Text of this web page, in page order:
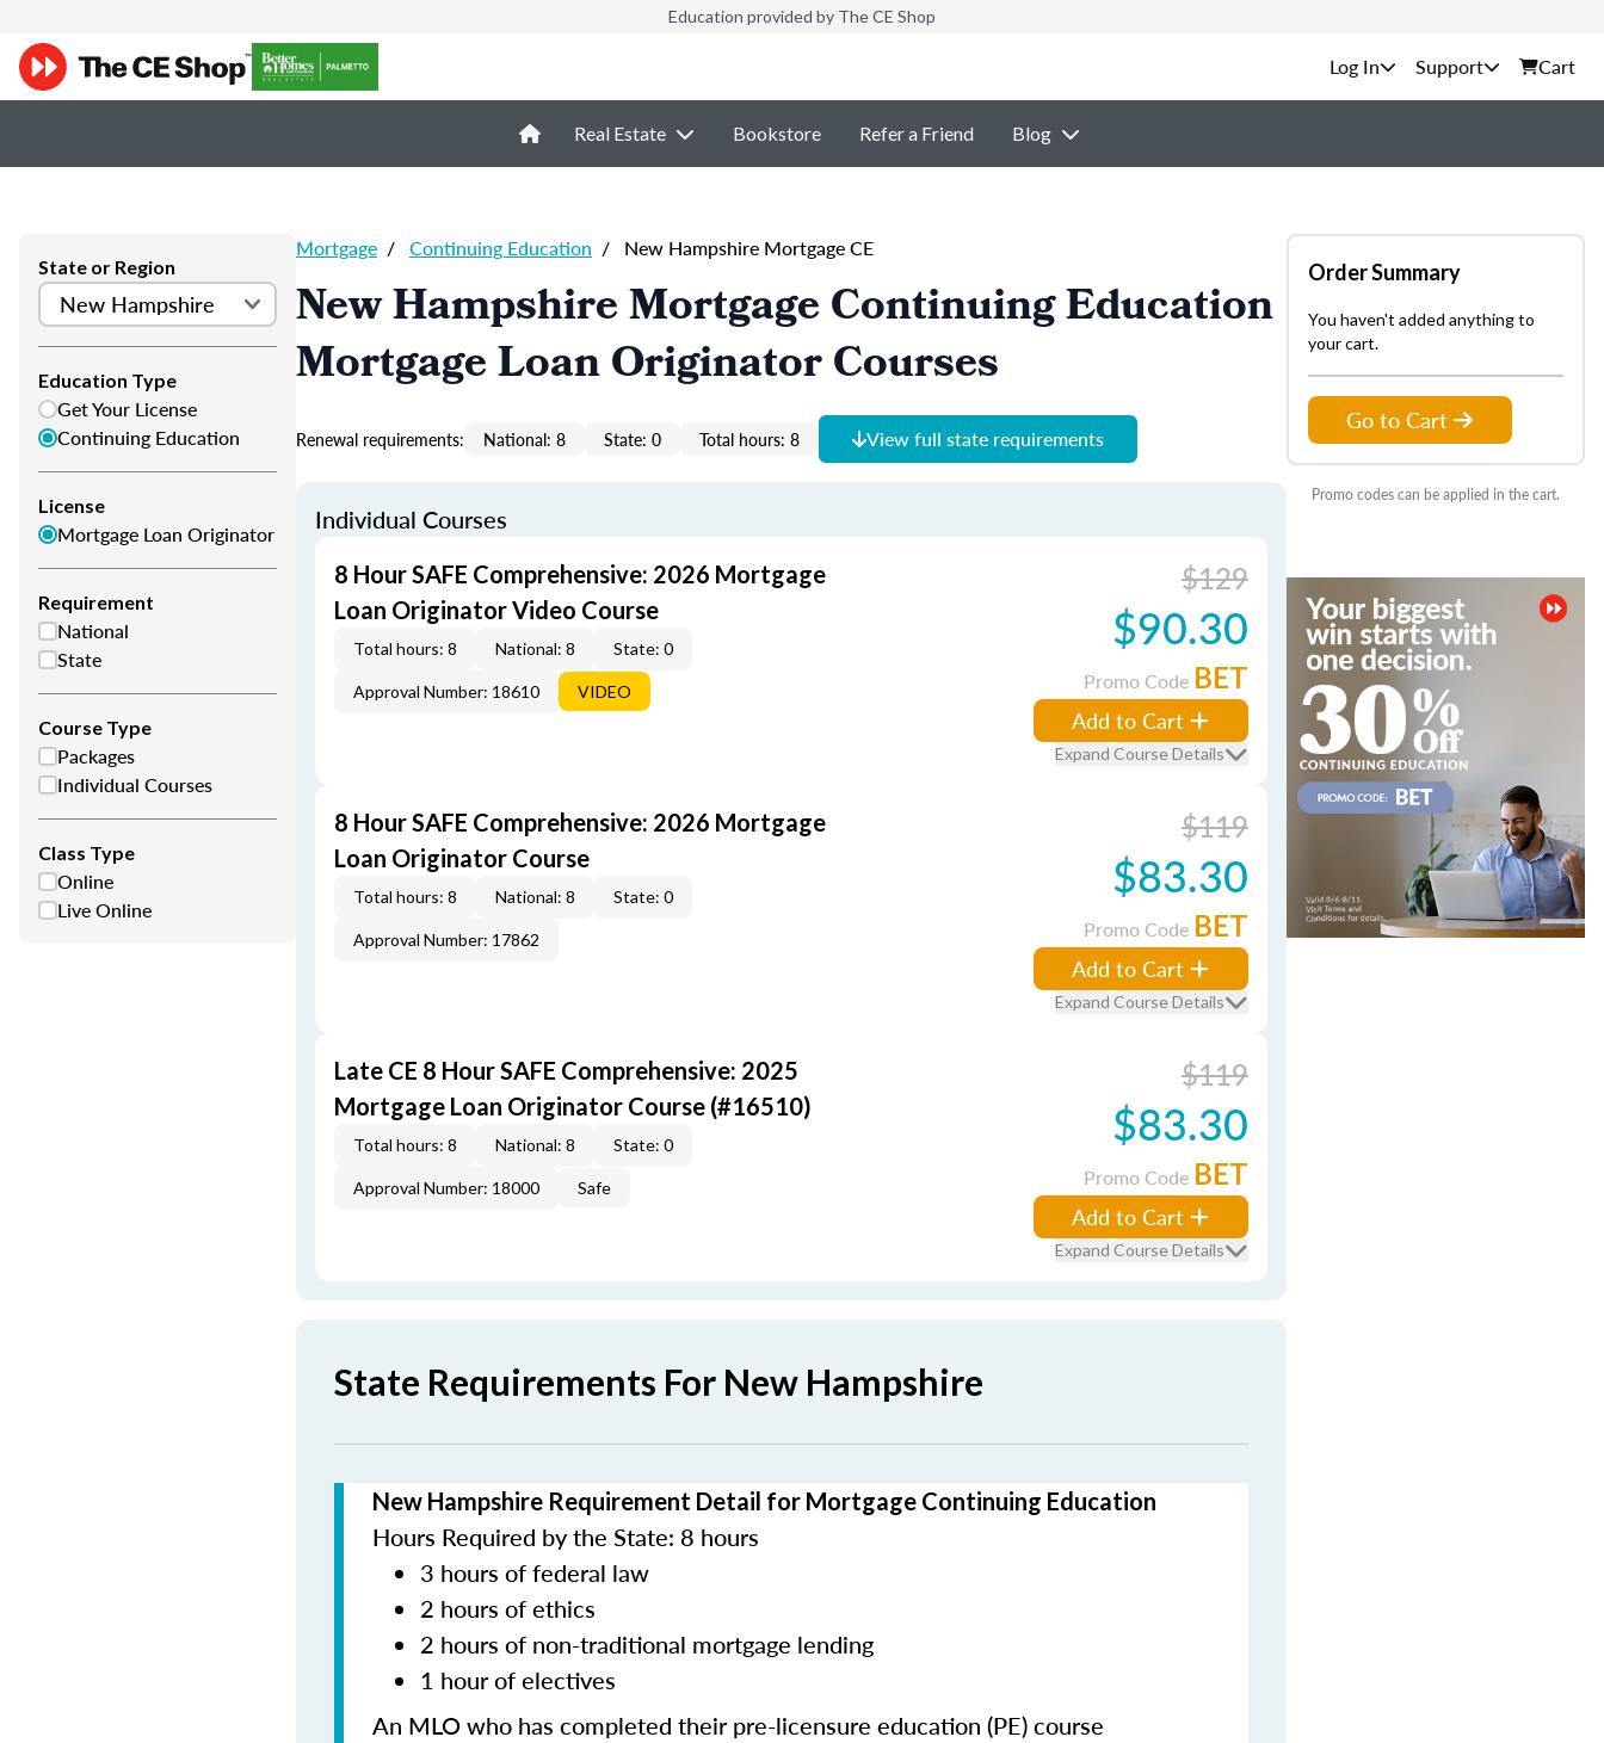
Education provided by The CE Shop
Support Cart
Real Estate Bookstore Refer a Friend Blog
State or Region
Education Type
Get Your License
Continuing Education
License
Mortgage Loan Originator
Requirement
National
State
Course Type
Packages
Individual Courses
Class Type
Online
Live Online
Mortgage / Continuing Education / New Hampshire Mortgage CE
New Hampshire Mortgage Continuing Education
Mortgage Loan Originator Courses
Renewal requirements: National: 8 State: 0 Total hours: 8 View full state requirements
Individual Courses
8 Hour SAFE Comprehensive: 2026 Mortgage
Loan Originator Video Course
Total hours: 8 National: 8 State: 0
Approval Number: 18610 VIDEO
$129
$90.30
Promo Code BET
Add to Cart
Expand Course Details
8 Hour SAFE Comprehensive: 2026 Mortgage
Loan Originator Course
Total hours: 8 National: 8 State: 0
Approval Number: 17862
$119
$83.30
Promo Code BET
Add to Cart
Expand Course Details
Late CE 8 Hour SAFE Comprehensive: 2025
Mortgage Loan Originator Course (#16510)
Total hours: 8 National: 8 State: 0
Approval Number: 18000 Safe
$119
$83.30
Promo Code BET
Add to Cart
Expand Course Details
State Requirements For New Hampshire
New Hampshire Requirement Detail for Mortgage Continuing Education
Hours Required by the State: 8 hours
3 hours of federal law
2 hours of ethics
2 hours of non-traditional mortgage lending
1 hour of electives
An MLO who has completed their pre-licensure education (PE) course
Order Summary
You haven't added anything to
your cart.
Go to Cart
Promo codes can be applied in the cart.